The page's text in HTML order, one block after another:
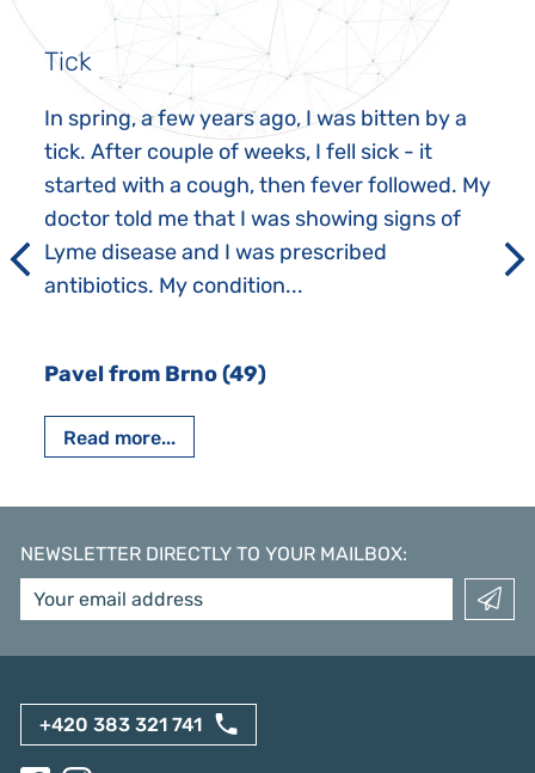
Tick
In spring, a few years ago, I was bitten by a
tick. After couple of weeks, I fell sick - it
started with a cough, then fever followed. My
doctor told me that I was showing signs of
Lyme disease and I was prescribed
antibiotics. My condition...
Pavel from Brno (49)
Read more...
NEWSLETTER DIRECTLY TO YOUR MAILBOX:
+420 383 321 741